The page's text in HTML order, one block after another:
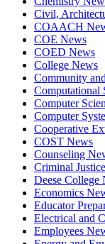
Civil,
COAACH
COE News
COED News
College News
Community
Computational
Computer
Computer
Cooperative
COST News
Counseling
Criminal
Deese College
Economics
Educator
Electrical and
Employees